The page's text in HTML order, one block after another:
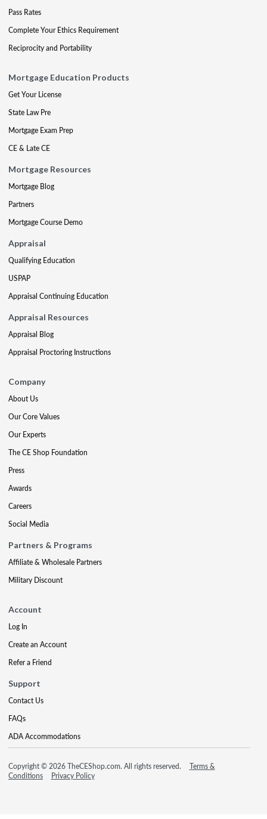
Pass Rates
Complete Your Ethics Requirement
Reciprocity and Portability
Mortgage Education Products
Get Your License
State Law Pre
Mortgage Exam Prep
CE & Late CE
Mortgage Resources
Mortgage Blog
Partners
Mortgage Course Demo
Appraisal
Qualifying Education
USPAP
Appraisal Continuing Education
Appraisal Resources
Appraisal Blog
Appraisal Proctoring Instructions
Company
About Us
Our Core Values
Our Experts
The CE Shop Foundation
Press
Awards
Careers
Social Media
Partners & Programs
Affiliate & Wholesale Partners
Military Discount
Account
Log In
Create an Account
Refer a Friend
Support
Contact Us
FAQs
ADA Accommodations
Copyright © 2026 TheCEShop.com. All rights reserved.
Terms &
Conditions
Privacy Policy